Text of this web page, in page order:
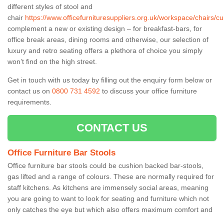
different styles of stool and
chair https://www.officefurnituresuppliers.org.uk/workspace/chairs/
complement a new or existing design – for breakfast-bars, for
office break areas, dining rooms and otherwise, our selection of
luxury and retro seating offers a plethora of choice you simply
won’t find on the high street.
Get in touch with us today by filling out the enquiry form below or
contact us on 0800 731 4592 to discuss your office furniture
requirements.
CONTACT US
Office Furniture Bar Stools
Office furniture bar stools could be cushion backed bar-stools,
gas lifted and a range of colours. These are normally required for
staff kitchens. As kitchens are immensely social areas, meaning
you are going to want to look for seating and furniture which not
only catches the eye but which also offers maximum comfort and